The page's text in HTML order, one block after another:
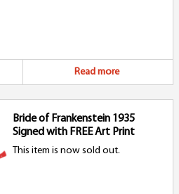
Read more
Bride of Frankenstein 1935
Signed with FREE Art Print
This item is now sold out.